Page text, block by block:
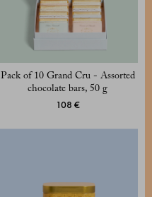
Pack of 10 Grand Cru - Assorted
chocolate bars, 50 g
108 €